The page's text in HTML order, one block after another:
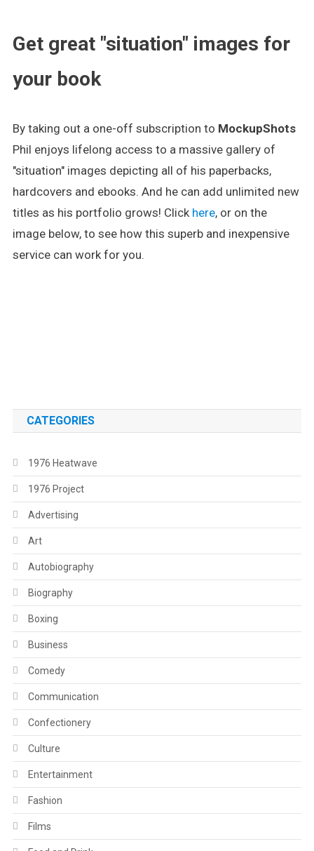
Get great "situation" images for
your book
By taking out a one-off subscription to MockupShots
Phil enjoys lifelong access to a massive gallery of
"situation" images depicting all of his paperbacks,
hardcovers and ebooks. And he can add unlimited new
titles as his portfolio grows! Click here, or on the
image below, to see how this superb and inexpensive
service can work for you.
CATEGORIES
1976 Heatwave
1976 Project
Advertising
Art
Autobiography
Biography
Boxing
Business
Comedy
Communication
Confectionery
Culture
Entertainment
Fashion
Films